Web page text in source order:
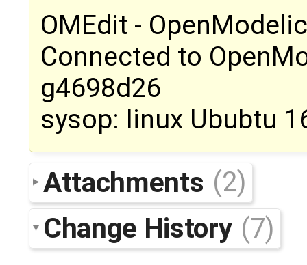
OMEdit -
Connected to
g4698d26
sysop: linux Ububtu
Attachments (2)
Change History (7)